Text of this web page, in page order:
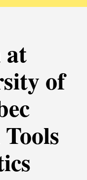
at
of